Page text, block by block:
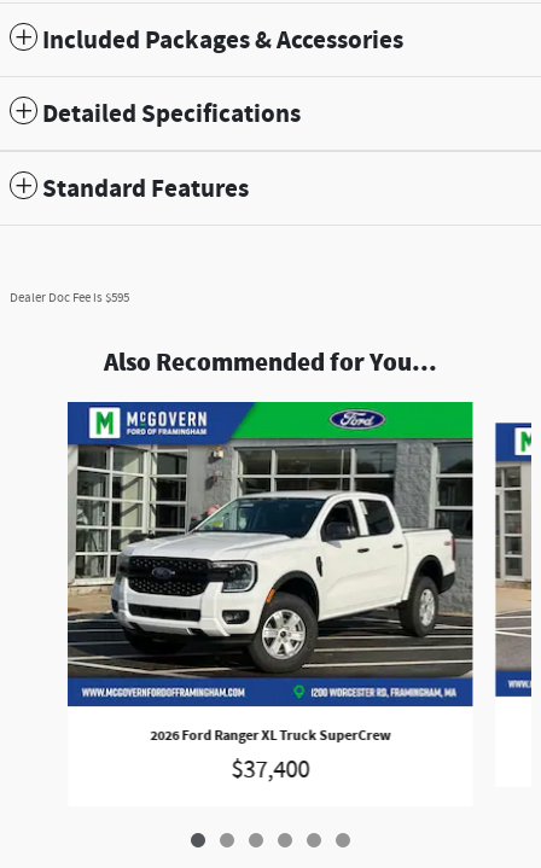
Included Packages & Accessories
Detailed Specifications
Standard Features
Dealer Doc Fee is $595
Also Recommended for You...
2026 Ford Ranger XL Truck SuperCrew
$37,400